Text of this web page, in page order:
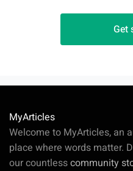
Get
MyArticles
Welcome to MyArticles, an
place where words matter.
our countlesscommunity